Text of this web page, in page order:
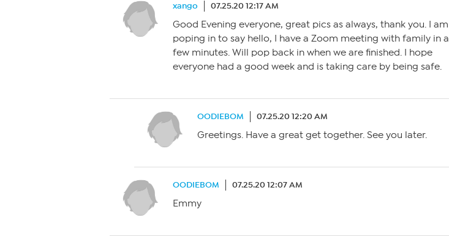
xango 07.25.20 12:17 AM
Good Evening everyone, great pics as always, thank you. I am
poping in to say hello, I have a Zoom meeting with family in a
few minutes. Will pop back in when we are finished. I hope
everyone had a good week and is taking care by being safe.
OODIEBOM 07.25.20 12:20 AM
Greetings. Have a great get together. See you later.
OODIEBOM 07.25.20 12:07 AM
Emmy